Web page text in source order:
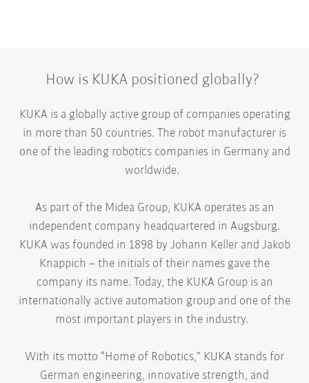
How is KUKA positioned globally?
KUKA is a globally active group of companies operating
in more than 50 countries. The robot manufacturer is
one of the leading robotics companies in Germany and
worldwide.
As part of the Midea Group, KUKA operates as an
independent company headquartered in Augsburg.
KUKA was founded in 1898 by Johann Keller and Jakob
Knappich – the initials of their names gave the
company its name. Today, the KUKA Group is an
internationally active automation group and one of the
most important players in the industry.
With its motto “Home of Robotics,” KUKA stands for
German engineering, innovative strength, and